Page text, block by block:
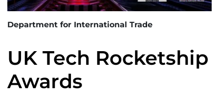
Department for International Trade
UK Tech Rocketship
Awards